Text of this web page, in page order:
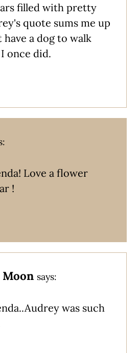
filled with pretty
quote sums me up
a dog to walk
once did.
Love a flower
!
Moon says:
was such